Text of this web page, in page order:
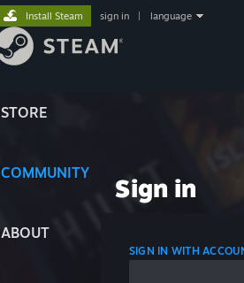
STORE
COMMUNITY
ABOUT
Install Steam sign in language
Sign in
SIGN IN WITH